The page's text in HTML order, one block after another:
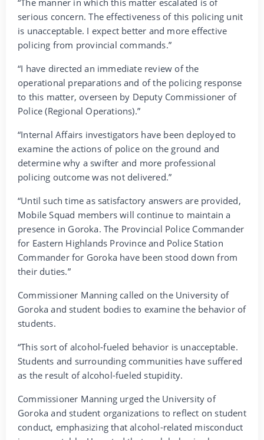
serious concern. The effectiveness of this policing unit
is unacceptable. I expect better and more effective
policing from provincial commands.”
“I have directed an immediate review of the
operational preparations and of the policing response
to this matter, overseen by Deputy Commissioner of
Police (Regional Operations).”
“Internal Affairs investigators have been deployed to
examine the actions of police on the ground and
determine why a swifter and more professional
policing outcome was not delivered.”
“Until such time as satisfactory answers are provided,
Mobile Squad members will continue to maintain a
presence in Goroka. The Provincial Police Commander
for Eastern Highlands Province and Police Station
Commander for Goroka have been stood down from
their duties.”
Commissioner Manning called on the University of
Goroka and student bodies to examine the behavior of
students.
“This sort of alcohol-fueled behavior is unacceptable.
Students and surrounding communities have suffered
as the result of alcohol-fueled stupidity.
Commissioner Manning urged the University of
Goroka and student organizations to reflect on student
conduct, emphasizing that alcohol-related misconduct